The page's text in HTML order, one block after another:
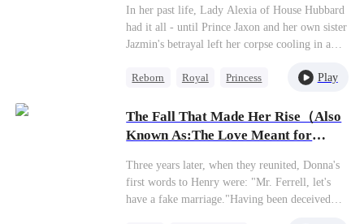
after their departure did Mia awaken to the pain
she'd caused. The weight of her indifference
and the void left by her daughter's love began
irreparable remorse.
In her past life, Lady Alexia of House Hubbard
had it all - until Prince Jaxon and her own sister
Jazmin's betrayal left her corpse cooling in a
Reborn with vengeance in her heart, she makes
Yoric. But when assassins ambush her
palanquin, the supposedly paralyzed prince does
Reborn Royal
Princess
Mutual Love
Play
The Fall That Made Her Rise（Also
Known As:The Love Meant for
Three years later, when they reunited, Donna's
first words to Henry were: "Mr. Ferrell, let's
have a fake marriage."Having been deceived